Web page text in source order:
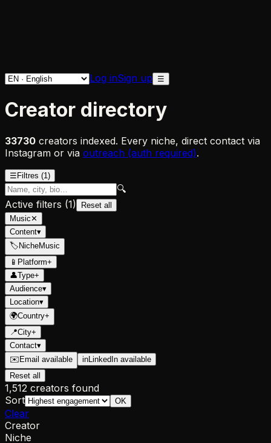
Log inSign up ☰
Creator directory
33730 creators indexed. Every niche, direct contact via
Instagram or via outreach (auth required).
☰ Filtres (1)
🔍
Active filters (1)
Reset all
Music✕
Content▾
🏷 NicheMusic
📱 Platform+
👤Type+
Audience▾
Location▾
🌍Country+
📍City+
Contact▾
✉️ Email available in LinkedIn available
Reset all
1,512 creators found
Sort
OK
Clear
Creator
Niche